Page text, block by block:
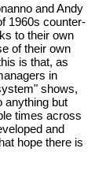
and Andy
1960s counter-
to their own
of their own
is that, as
in
shows,
anything but
times across
and
hope there is